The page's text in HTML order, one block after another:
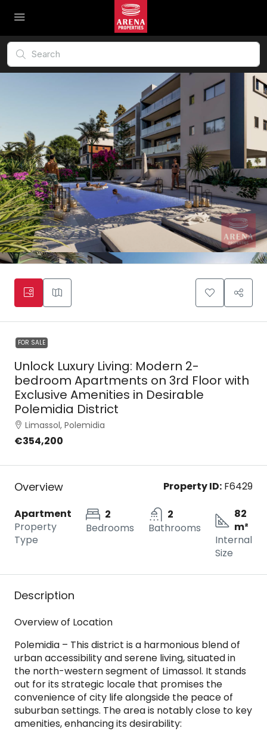
FOR SALE
Unlock Luxury Living: Modern 2-
bedroom Apartments on 3rd Floor with
Exclusive Amenities in Desirable
Polemidia District
Limassol, Polemidia
€354,200
Overview Property ID: F6429
Apartment
Property
Type
2
Bedrooms
2
Bathrooms
82
m²
Internal
Size
Description
Overview of Location
Polemidia – This district is a harmonious blend of
urban accessibility and serene living, situated in
the north-western segment of Limassol. It stands
out for its strategic locale that promises the
convenience of city life alongside the peace of
suburban settings. The area is notably close to key
amenities, enhancing its desirability: